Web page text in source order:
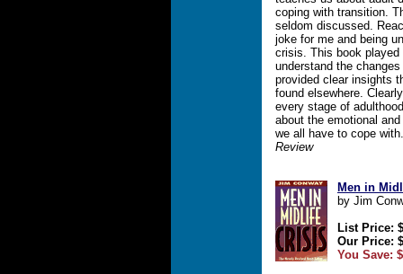
coping with transition.
seldom discussed.
joke for me and being
crisis. This book played
understand the
provided clear insights
found elsewhere.
every stage of
about the emotional
we all have to cope
Review
Men in
by Jim
List Price:
Our Price:
You Save: